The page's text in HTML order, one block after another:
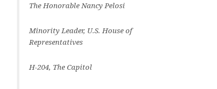
The Honorable Nancy Pelosi
Minority Leader, U.S. House of
Representatives
H-204, The Capitol